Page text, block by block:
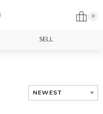
0
SELL
NEWEST